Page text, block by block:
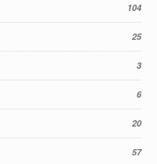
104
25
3
6
20
57